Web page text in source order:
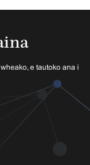
e tautoko ana i